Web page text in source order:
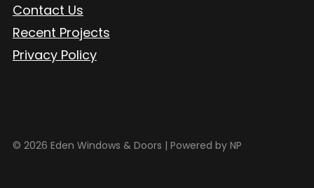
Contact Us
Recent Projects
Privacy Policy
© 2026 Eden Windows & Doors | Powered by NP